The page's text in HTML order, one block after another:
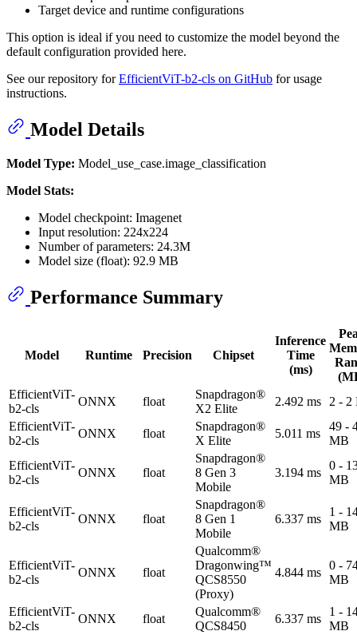
Target device and runtime configurations
This option is ideal if you need to customize the model beyond the
default configuration provided here.
See our repository forEfficientViT-b2-cls on GitHub for usage
instructions.
Model Details
Model Type: Model_use_case.image_classification
Model Stats:
Model checkpoint: Imagenet
Input resolution: 224x224
Number of parameters: 24.3M
Model size (float): 92.9 MB
Performance Summary
Model Runtime Precision Chipset
Inference
Time
(ms)
EfficientViT-
b2-cls
ONNX float
Snapdragon®
X2 Elite
2.492 ms
2 - 2
EfficientViT-
b2-cls
ONNX float
Snapdragon®
X Elite
5.011 ms
49 -
MB
EfficientViT-
b2-cls
ONNX float
Snapdragon®
8 Gen 3
Mobile
3.194 ms
0 -
MB
EfficientViT-
b2-cls
ONNX float
Snapdragon®
8 Gen 1
Mobile
6.337 ms
1 -
MB
EfficientViT-
b2-cls
ONNX float
Qualcomm®
Dragonwing™
QCS8550
(Proxy)
4.844 ms
0 -
MB
EfficientViT-
b2-cls
ONNX float
Qualcomm®
QCS8450
6.337 ms
1 -
MB